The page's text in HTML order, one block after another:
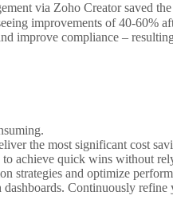
via Zoho Creator saved
improvements of 40-60%
improve compliance –
the most significant cost
achieve quick wins without
strategies and optimize
Continuously